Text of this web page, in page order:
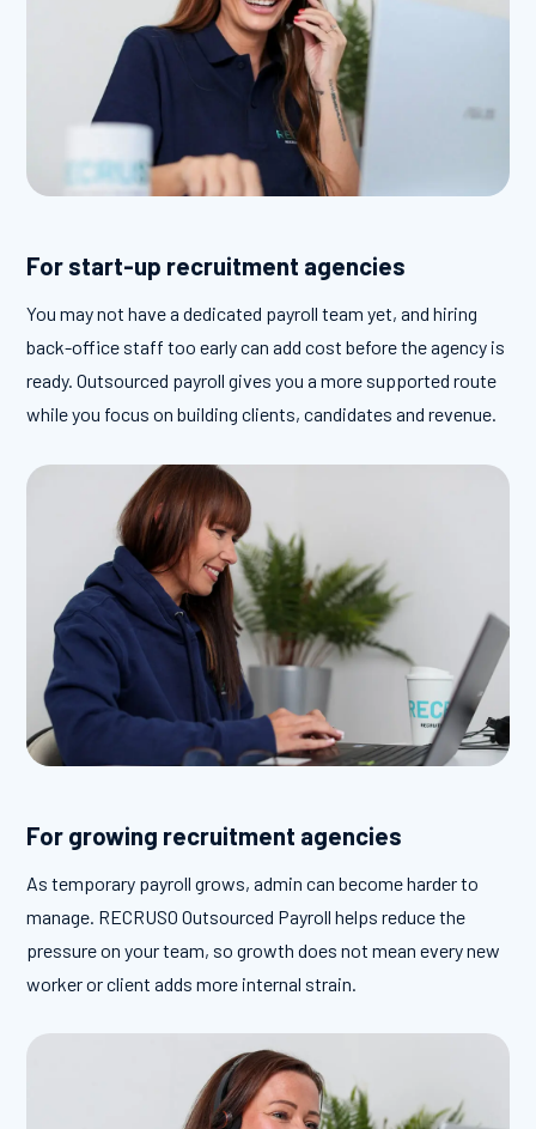
For start-up recruitment agencies
You may not have a dedicated payroll team yet, and hiring
back-office staff too early can add cost before the agency is
ready. Outsourced payroll gives you a more supported route
while you focus on building clients, candidates and revenue.
For growing recruitment agencies
As temporary payroll grows, admin can become harder to
manage. RECRUSO Outsourced Payroll helps reduce the
pressure on your team, so growth does not mean every new
worker or client adds more internal strain.